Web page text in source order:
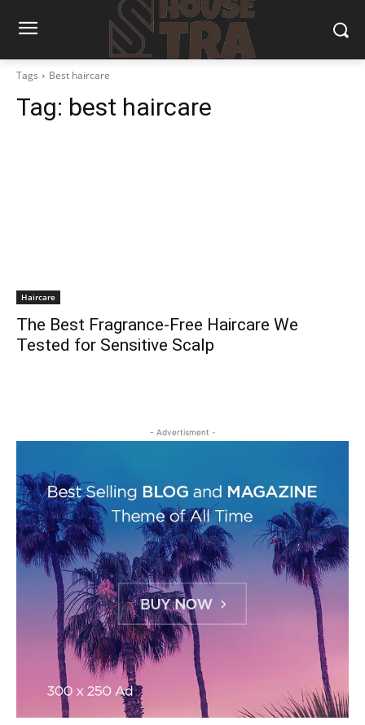
Tags Best haircare
Tag: best haircare
Haircare
The Best Fragrance-Free Haircare We
Tested for Sensitive Scalp
- Advertisment -